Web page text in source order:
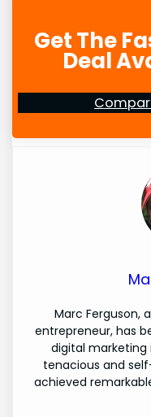
Get The
Deal
Marc Ferguson,
entrepreneur, has
digital marketing
tenacious and
achieved